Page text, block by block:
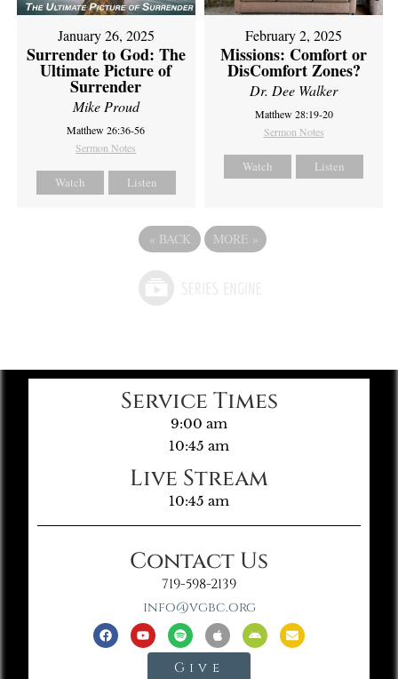
January 26, 2025
Surrender to God: The
Ultimate Picture of
Surrender
Mike Proud
Matthew 26:36-56
Sermon Notes
Watch Listen
February 2, 2025
Missions: Comfort or
DisComfort Zones?
Dr. Dee Walker
Matthew 28:19-20
Sermon Notes
Watch Listen
« BACK MORE »
Service Times
9:00 am
10:45 am
Live Stream
10:45 am
Contact Us
719-598-2139
info@vgbc.org
Give